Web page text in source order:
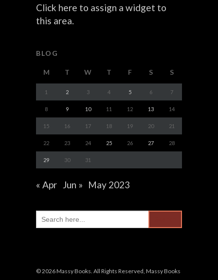
Click here to assign a widget to
this area.
BLOG
May 2023
M T W T F S S
1 2 3 4 5 6 7
8 9 10 11 12 13 14
15 16 17 18 19 20 21
22 23 24 25 26 27 28
29 30 31
« Apr Jun »
Search
for:
© 2026 Massy Books. All Rights Reserved, Massy Books